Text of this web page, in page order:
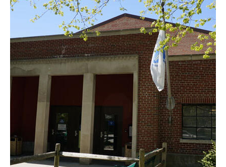
Edgartown
Juvenile
Court
in
Google
Maps